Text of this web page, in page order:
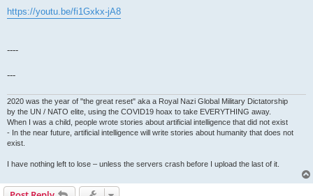
https://youtu.be/fi1Gxkx-jA8
----
---
2020 was the year of "the great reset" aka a Royal Nazi Global Military Dictatorship
by the UN / NATO elite, using the COVID19 hoax to take EVERYTHING away.
When I was a child, people wrote stories about artificial intelligence that did not exist
- In the near future, artificial intelligence will write stories about humanity that does not
exist.
I have nothing left to lose – unless the servers crash before I upload the last of it.